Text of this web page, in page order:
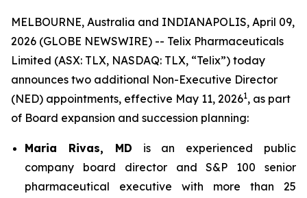
MELBOURNE, Australia and INDIANAPOLIS, April 09,
2026 (GLOBE NEWSWIRE) -- Telix Pharmaceuticals
Limited (ASX: TLX, NASDAQ: TLX, “Telix”) today
announces two additional Non-Executive Director
(NED) appointments, effective May 11, 20261, as part
of Board expansion and succession planning:
Maria Rivas, MD is an experienced public
company board director and S&P 100 senior
pharmaceutical executive with more than 25